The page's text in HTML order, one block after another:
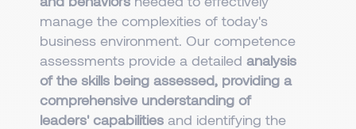
manage the complexities of today's
business environment. Our competence
assessments provide a detailed analysis
of the skills being assessed, providing a
comprehensive understanding of
leaders' capabilities and identifying the